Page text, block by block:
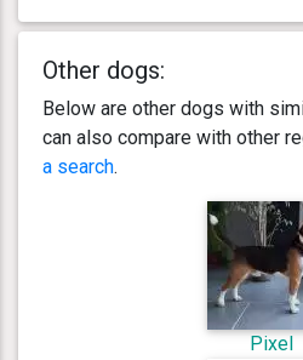
Other dogs:
Below are other dogs with
can also compare with other
a search.
Pixel